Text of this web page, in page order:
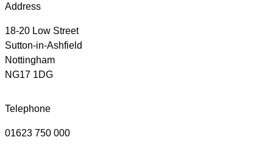
Address
18-20 Low Street
Sutton-in-Ashfield
Nottingham
NG17 1DG
Telephone
01623 750 000